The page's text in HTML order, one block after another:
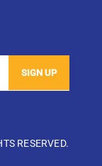
RESERVED.